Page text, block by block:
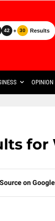
42 + 30 Results
OPINION
for
on Google